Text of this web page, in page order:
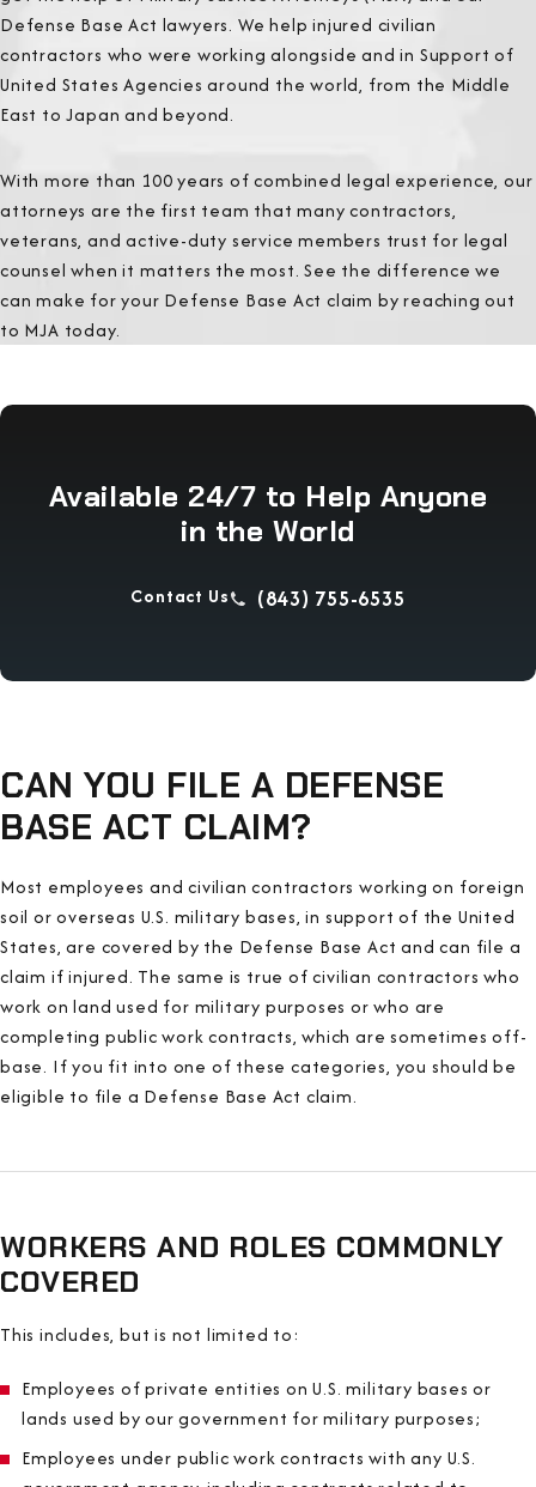
Defense Base Act lawyers. We help injured civilian
contractors who were working alongside and in Support of
United States Agencies around the world, from the Middle
East to Japan and beyond.
With more than 100 years of combined legal experience, our
attorneys are the first team that many contractors,
veterans, and active-duty service members trust for legal
counsel when it matters the most. See the difference we
can make for your Defense Base Act claim by reaching out
to MJA today.
Available 24/7 to Help Anyone
in the World
Contact Us (843) 755-6535
CAN YOU FILE A DEFENSE
BASE ACT CLAIM?
Most employees and civilian contractors working on foreign
soil or overseas U.S. military bases, in support of the United
States, are covered by the Defense Base Act and can file a
claim if injured. The same is true of civilian contractors who
work on land used for military purposes or who are
completing public work contracts, which are sometimes off-
base. If you fit into one of these categories, you should be
eligible to file a Defense Base Act claim.
WORKERS AND ROLES COMMONLY
COVERED
This includes, but is not limited to:
Employees of private entities on U.S. military bases or
lands used by our government for military purposes;
Employees under public work contracts with any U.S.